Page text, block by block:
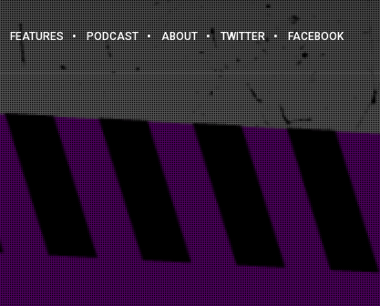
FEATURES PODCAST ABOUT TWITTER FACEBOOK